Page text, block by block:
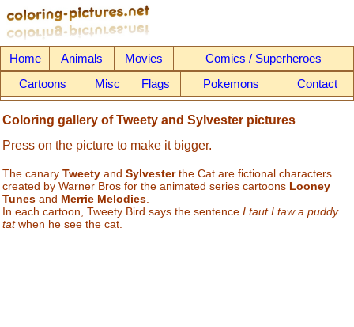
Home Animals Movies
Comics / Superheroes
Cartoons
Misc Flags Pokemons Contact
Coloring gallery of Tweety and Sylvester pictures
Press on the picture to make it bigger.
The canary Tweety and Sylvesterthe Cat are fictional characters
created by Warner Bros for the animated series cartoons Looney
Tunes and Merrie Melodies
In each cartoon, Tweety Bird says the sentence I taut I taw a puddy
tatwhen he see the cat.